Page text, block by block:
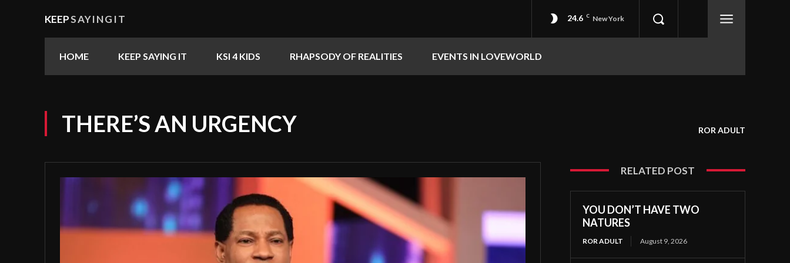
KEEPSAYINGIT 24.6 C New York
HOME KEEP SAYING IT KSI 4 KIDS RHAPSODY OF REALITIES EVENTS IN LOVEWORLD
THERE’S AN URGENCY ROR ADULT
RELATED POST
YOU DON’T HAVE TWO
NATURES
ROR ADULT August 9, 2026